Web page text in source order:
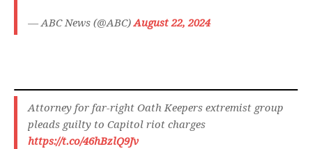
— ABC News (@ABC)August 22, 2024
Attorney for far-right Oath Keepers extremist group
pleads guilty to Capitol riot charges
https://t.co/46hBzlQ9Jv